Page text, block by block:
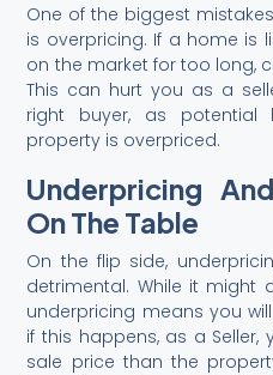
One of the biggest
is overpricing. If a home is
on the market for too long,
This can hurt you as a
right buyer, as potential
property is overpriced.
Underpricing
On The Table
On the flip side,
detrimental. While it might
underpricing means you
if this happens, as a
sale price than the